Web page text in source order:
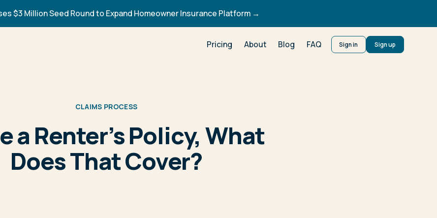
$3 Million Seed Round to Expand Homeowner Insurance Platform →
Pricing About Blog FAQ Sign in Sign up
CLAIMS PROCESS
a Renter’s Policy, What
Does That Cover?